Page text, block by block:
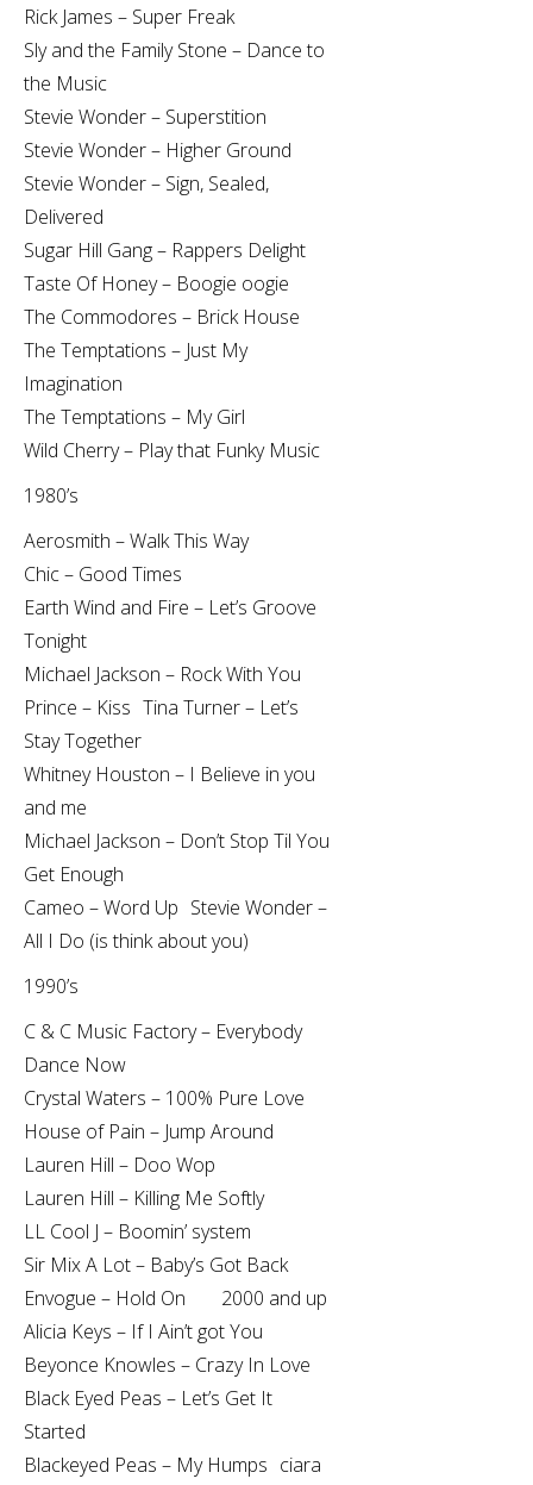
Rick James – Super Freak
Sly and the Family Stone – Dance to
the Music
Stevie Wonder – Superstition
Stevie Wonder – Higher Ground
Stevie Wonder – Sign, Sealed,
Delivered
Sugar Hill Gang – Rappers Delight
Taste Of Honey – Boogie oogie
The Commodores – Brick House
The Temptations – Just My
Imagination
The Temptations – My Girl
Wild Cherry – Play that Funky Music
1980’s
Aerosmith – Walk This Way
Chic – Good Times
Earth Wind and Fire – Let’s Groove
Tonight
Michael Jackson – Rock With You
Prince – Kiss Tina Turner – Let’s
Stay Together
Whitney Houston – I Believe in you
and me
Michael Jackson – Don’t Stop Til You
Get Enough
Cameo – Word Up Stevie Wonder –
All I Do (is think about you)
1990’s
C & C Music Factory – Everybody
Dance Now
Crystal Waters – 100% Pure Love
House of Pain – Jump Around
Lauren Hill – Doo Wop
Lauren Hill – Killing Me Softly
LL Cool J – Boomin’ system
Sir Mix A Lot – Baby’s Got Back
Envogue – Hold On 2000 and up
Alicia Keys – If I Ain’t got You
Beyonce Knowles – Crazy In Love
Black Eyed Peas – Let’s Get It
Started
Blackeyed Peas – My Humps ciara